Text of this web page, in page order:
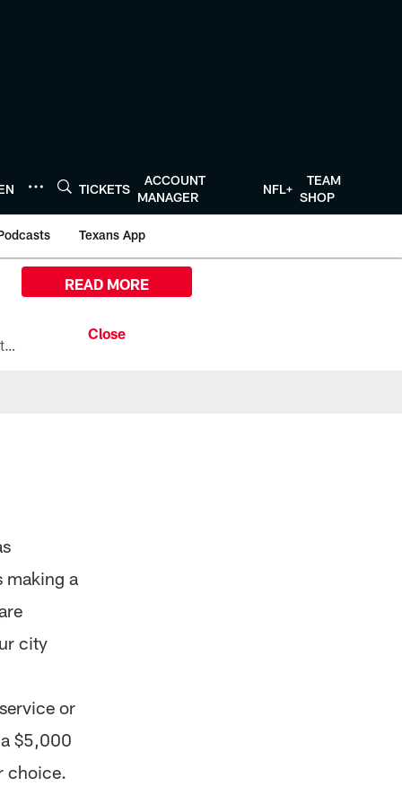
TICKETS
ACCOUNT
MANAGER
NFL+
TEAM
SHOP
Texans App
All the ways you can watch, stream, and tune-in to Preseason Week 1 between the Texans and the Los Angeles Chargers at Reliant Stadium on August 13.
READ MORE
making a
city
or
$5,000
choice.